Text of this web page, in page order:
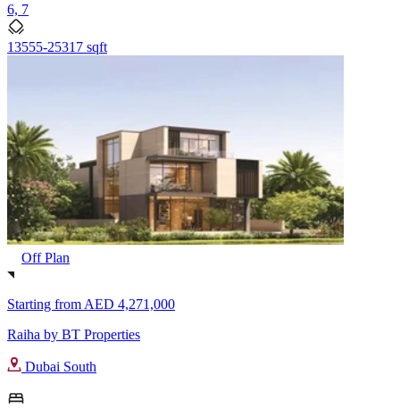
6, 7
13555-25317 sqft
Off Plan
Starting from AED 4,271,000
Raiha by BT Properties
Dubai South